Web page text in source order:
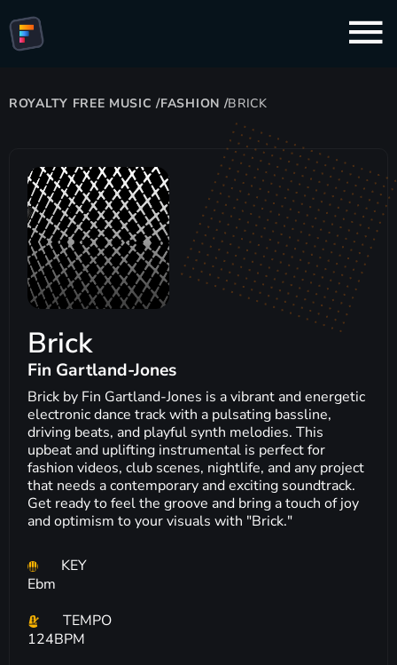
ROYALTY FREE MUSIC /FASHION /BRICK
Brick
Fin Gartland-Jones
Brick by Fin Gartland-Jones is a vibrant and energetic
electronic dance track with a pulsating bassline,
driving beats, and playful synth melodies. This
upbeat and uplifting instrumental is perfect for
fashion videos, club scenes, nightlife, and any project
that needs a contemporary and exciting soundtrack.
Get ready to feel the groove and bring a touch of joy
and optimism to your visuals with "Brick."
KEY
Ebm
TEMPO
124BPM